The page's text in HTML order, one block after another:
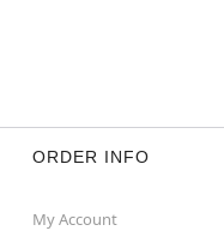
ORDER INFO
My Account